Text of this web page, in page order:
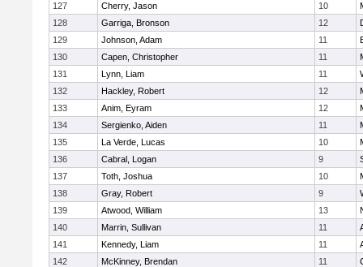
127
Cherry, Jason 10
128
Garriga, Bronson 12
129
Johnson, Adam 11
130
Capen, Christopher 11
131
Lynn, Liam 11
132
Hackley, Robert 12
133
Anim, Eyram 12
134
Sergienko, Aiden 11
135
La Verde, Lucas 10
136
Cabral, Logan 9
137
Toth, Joshua 10
138
Gray, Robert 9
139
Atwood, William 13
140
Marrin, Sullivan 11
141
Kennedy, Liam 11
142
McKinney, Brendan 11